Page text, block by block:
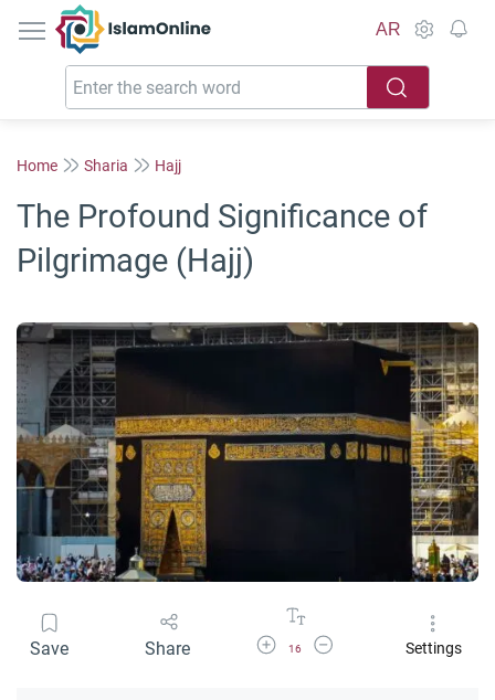
IslamOnline
AR
Home Sharia Hajj
The Profound Significance of
Pilgrimage (Hajj)
Save Share Increase Font Size
16
Decrease Font SizeSettings